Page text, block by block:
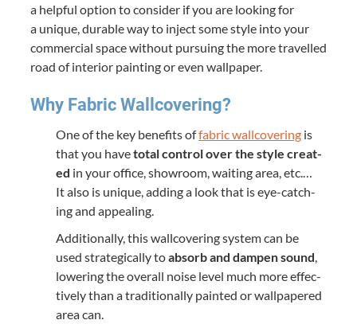
a help­ful option to con­sid­er if you are look­ing for
a unique, durable way to inject some style into your
com­mer­cial space with­out pur­su­ing the more trav­elled
road of inte­ri­or paint­ing or even wallpaper.
Why Fab­ric Wallcovering?
One of the key ben­e­fits offab­ric wall­cov­er­ing is
that you havetotal con­trol over the style cre­at­
ed in your office, show­room, wait­ing area, etc.…
It also is unique, adding a look that is eye-catch­
ing and appealing.
Addi­tion­al­ly, this wall­cov­er­ing sys­tem can be
used strate­gi­cal­ly toabsorb and damp­en sound,
low­er­ing the over­all noise lev­el much more effec­
tive­ly than a tra­di­tion­al­ly paint­ed or wall­pa­pered
area can.